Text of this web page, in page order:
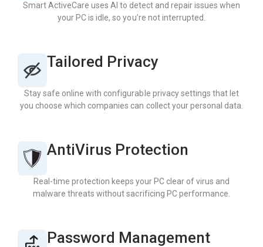
Smart ActiveCare uses AI to detect and repair issues when
your PC is idle, so you’re not interrupted.
Tailored Privacy
Stay safe online with configurable privacy settings that let
you choose which companies can collect your personal data.
AntiVirus Protection
Real-time protection keeps your PC clear of virus and
malware threats without sacrificing PC performance.
Password Management